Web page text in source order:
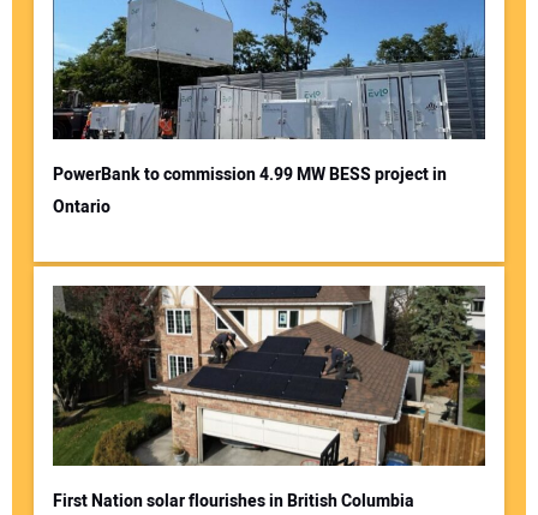
PowerBank to commission 4.99 MW BESS project in
Ontario
First Nation solar flourishes in British Columbia